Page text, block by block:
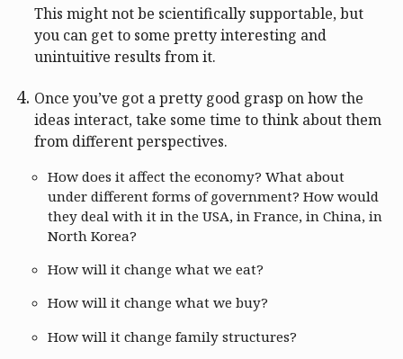
This might not be scientifically supportable, but
you can get to some pretty interesting and
unintuitive results from it.
Once you’ve got a pretty good grasp on how the
ideas interact, take some time to think about them
from different perspectives.
How does it affect the economy? What about
under different forms of government? How would
they deal with it in the USA, in France, in China, in
North Korea?
How will it change what we eat?
How will it change what we buy?
How will it change family structures?